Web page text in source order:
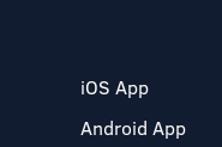
iOS App
Android App